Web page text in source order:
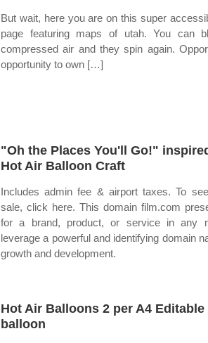
But wait, here you are on this super
page featuring maps of utah. You can
compressed air and they spin again.
opportunity to own […]
"Oh the Places You'll Go!"
Hot Air Balloon Craft
Includes admin fee & airport taxes. To
sale, click here. This domain film.com
for a brand, product, or service in any
leverage a powerful and identifying domain
growth and development.
Hot Air Balloons 2 per A4
balloon